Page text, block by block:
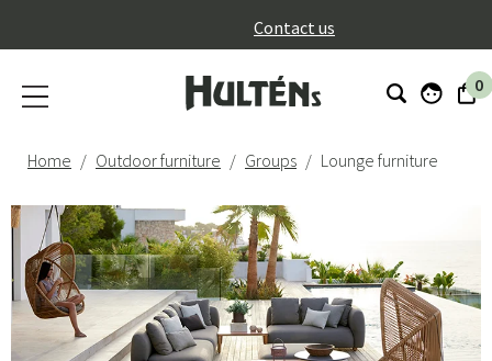
Contact us
0
Home Outdoor furniture Groups Lounge furniture